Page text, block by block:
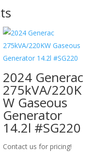
2024 Generac
275kVA/220K
W Gaseous
Generator
14.2l #SG220
Contact us for pricing!